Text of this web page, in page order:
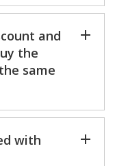
and
the
same
with